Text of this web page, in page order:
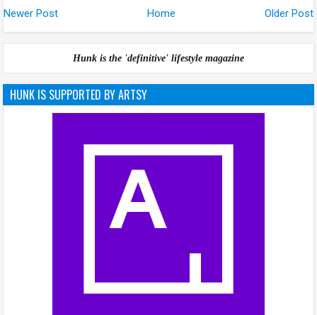
Newer Post Older Post
Home
Hunk is the 'definitive' lifestyle magazine
HUNK IS SUPPORTED BY ARTSY